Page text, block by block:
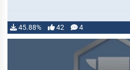
45.88% 42 4